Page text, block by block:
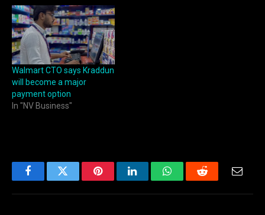
Walmart CTO says Kraddun
will become a major
payment option
In "NV Business"
FacebookTwitter PinterestLinkedInWhatsAppReddit